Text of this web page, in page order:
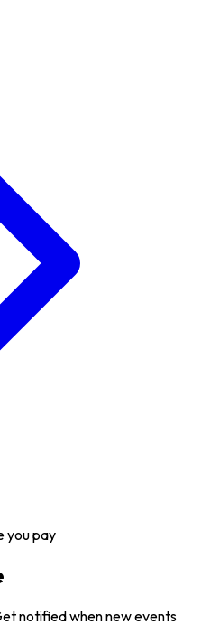
you pay
notified when new events